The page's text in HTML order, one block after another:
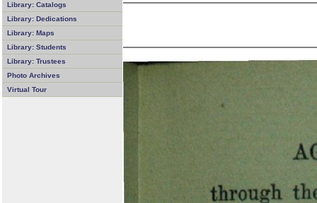
Library: Catalogs
Library: Dedications
Library: Maps
Library: Students
Library: Trustees
Photo Archives
Virtual Tour